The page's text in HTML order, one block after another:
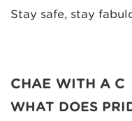
Stay safe, stay
CHAE WITH A C
WHAT DOES